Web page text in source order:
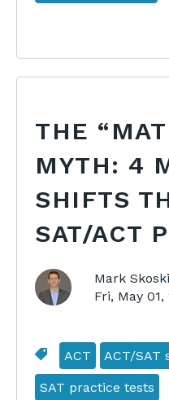
THE
MYTH: 4
SHIFTS
SAT/ACT
Mark
Fri, May 01,
ACT ACT/SAT
SAT practice tests